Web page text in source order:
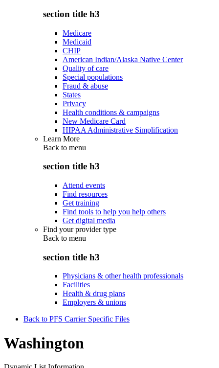
section title h3
Medicare
Medicaid
CHIP
American Indian/Alaska Native Center
Quality of care
Special populations
Fraud & abuse
States
Privacy
Health conditions & campaigns
New Medicare Card
HIPAA Administrative Simplification
Learn More
Back to menu
section title h3
Attend events
Find resources
Get training
Find tools to help you help others
Get digital media
Find your provider type
Back to menu
section title h3
Physicians & other health professionals
Facilities
Health & drug plans
Employers & unions
Back to PFS Carrier Specific Files
Washington